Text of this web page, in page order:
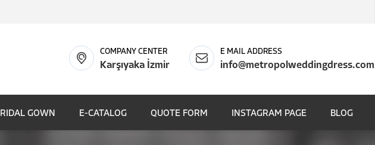
COMPANY CENTER
Karşıyaka İzmir
E MAIL ADDRESS
info@metropolweddingdress.com
GOWN E-CATALOG QUOTE FORM INSTAGRAM PAGE BLOG